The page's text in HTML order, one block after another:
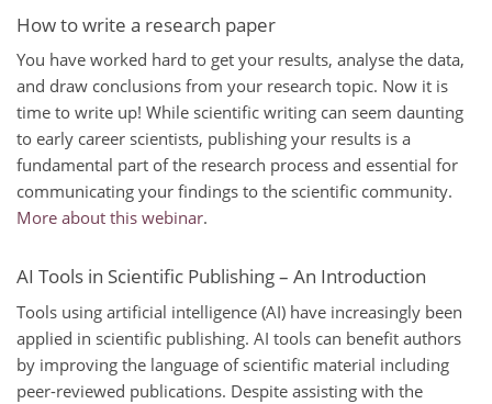
How to write a research paper
You have worked hard to get your results, analyse the data,
and draw conclusions from your research topic. Now it is
time to write up! While scientific writing can seem daunting
to early career scientists, publishing your results is a
fundamental part of the research process and essential for
communicating your findings to the scientific community.
More about this webinar.
AI Tools in Scientific Publishing – An Introduction
Tools using artificial intelligence (AI) have increasingly been
applied in scientific publishing. AI tools can benefit authors
by improving the language of scientific material including
peer-reviewed publications. Despite assisting with the